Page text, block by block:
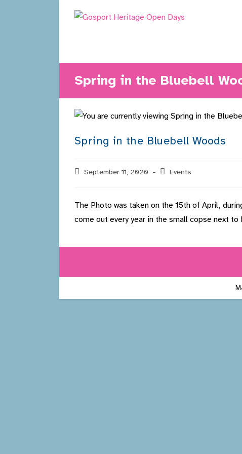
Spring in the Bluebell
Spring in the Bluebell Woods
PostSeptember 11, 2020
PostEvents
The Photo was taken on the 15th of April,
come out every year in the small copse next to